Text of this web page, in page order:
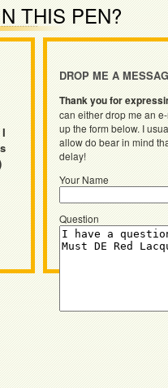
THIS PEN?
I
DROP ME A
Thank you for
can either drop me an
up the form below. I
allow do bear in mind
delay!
Your Name
Question